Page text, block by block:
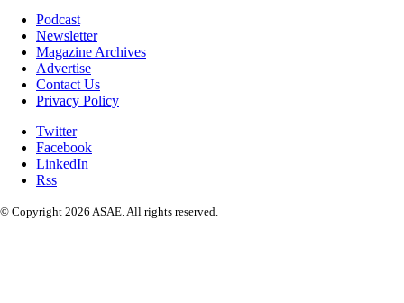
Podcast
Newsletter
Magazine Archives
Advertise
Contact Us
Privacy Policy
Twitter
Facebook
LinkedIn
Rss
© Copyright 2026 ASAE. All rights reserved.